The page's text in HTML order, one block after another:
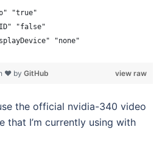
"true"
"false"
"none"
view raw
❤ by GitHub
the official nvidia-340 video
that I’m currently using with